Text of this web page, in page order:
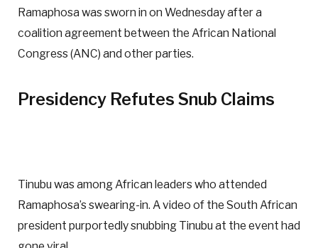
Ramaphosa was sworn in on Wednesday after a
coalition agreement between the African National
Congress (ANC) and other parties.
Presidency Refutes Snub Claims
Tinubu was among African leaders who attended
Ramaphosa’s swearing-in. A video of the South African
president purportedly snubbing Tinubu at the event had